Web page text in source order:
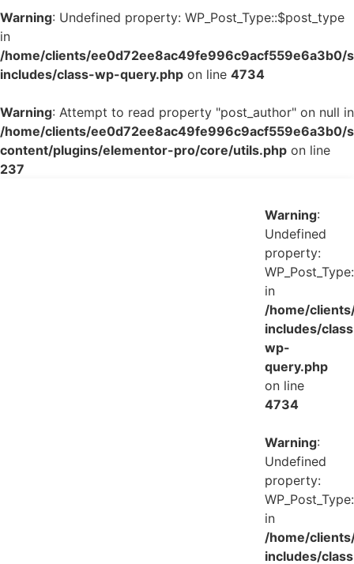
Warning: Undefined property: WP_Post_Type::$post_type
in
/home/clients/ee0d72ee8ac49fe996c9acf559e6a3b0/
includes/class-wp-query.php on line 4734
Warning: Attempt to read property "post_author" on null in
/home/clients/ee0d72ee8ac49fe996c9acf559e6a3b0/
content/plugins/elementor-pro/core/utils.php on line
237
Warning:
Undefined
property:
in
/home/
includes/
wp-
query.php
on line
4734
Warning:
Undefined
property:
in
/home/
includes/